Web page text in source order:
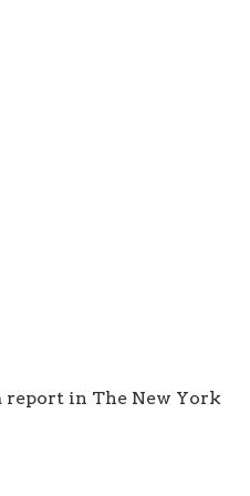
report in The New York